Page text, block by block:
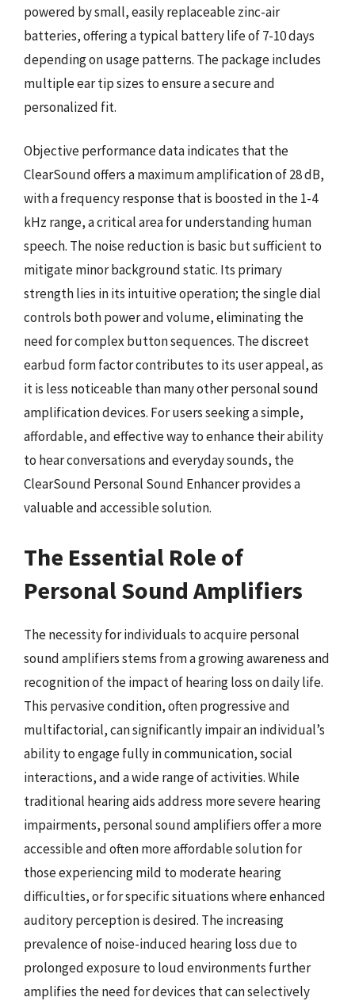
powered by small, easily replaceable zinc-air
batteries, offering a typical battery life of 7-10 days
depending on usage patterns. The package includes
multiple ear tip sizes to ensure a secure and
personalized fit.
Objective performance data indicates that the
ClearSound offers a maximum amplification of 28 dB,
with a frequency response that is boosted in the 1-4
kHz range, a critical area for understanding human
speech. The noise reduction is basic but sufficient to
mitigate minor background static. Its primary
strength lies in its intuitive operation; the single dial
controls both power and volume, eliminating the
need for complex button sequences. The discreet
earbud form factor contributes to its user appeal, as
it is less noticeable than many other personal sound
amplification devices. For users seeking a simple,
affordable, and effective way to enhance their ability
to hear conversations and everyday sounds, the
ClearSound Personal Sound Enhancer provides a
valuable and accessible solution.
The Essential Role of
Personal Sound Amplifiers
The necessity for individuals to acquire personal
sound amplifiers stems from a growing awareness and
recognition of the impact of hearing loss on daily life.
This pervasive condition, often progressive and
multifactorial, can significantly impair an individual’s
ability to engage fully in communication, social
interactions, and a wide range of activities. While
traditional hearing aids address more severe hearing
impairments, personal sound amplifiers offer a more
accessible and often more affordable solution for
those experiencing mild to moderate hearing
difficulties, or for specific situations where enhanced
auditory perception is desired. The increasing
prevalence of noise-induced hearing loss due to
prolonged exposure to loud environments further
amplifies the need for devices that can selectively